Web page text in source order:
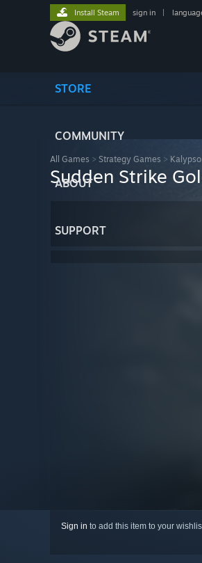
STORE
COMMUNITY
ABOUT
SUPPORT
Install Steam sign in
All Games > Strategy Games >
Sudden Strike
Sign in to add this item to your